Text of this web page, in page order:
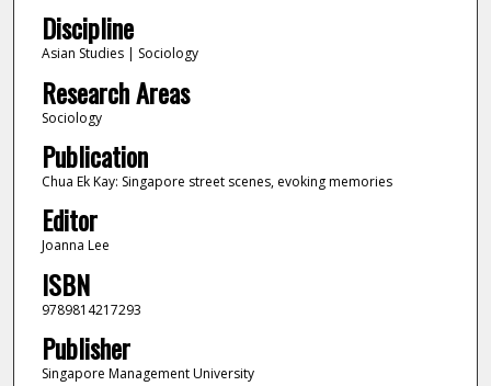
Discipline
Asian Studies | Sociology
Research Areas
Sociology
Publication
Chua Ek Kay: Singapore street scenes, evoking memories
Editor
Joanna Lee
ISBN
9789814217293
Publisher
Singapore Management University